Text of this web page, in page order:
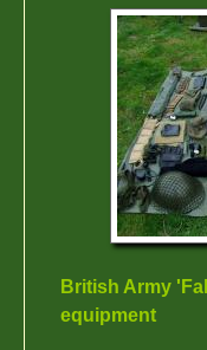
British Army
equipment